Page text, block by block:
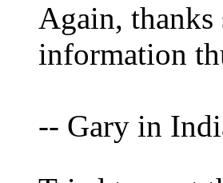
Again,
information
-- Gary in